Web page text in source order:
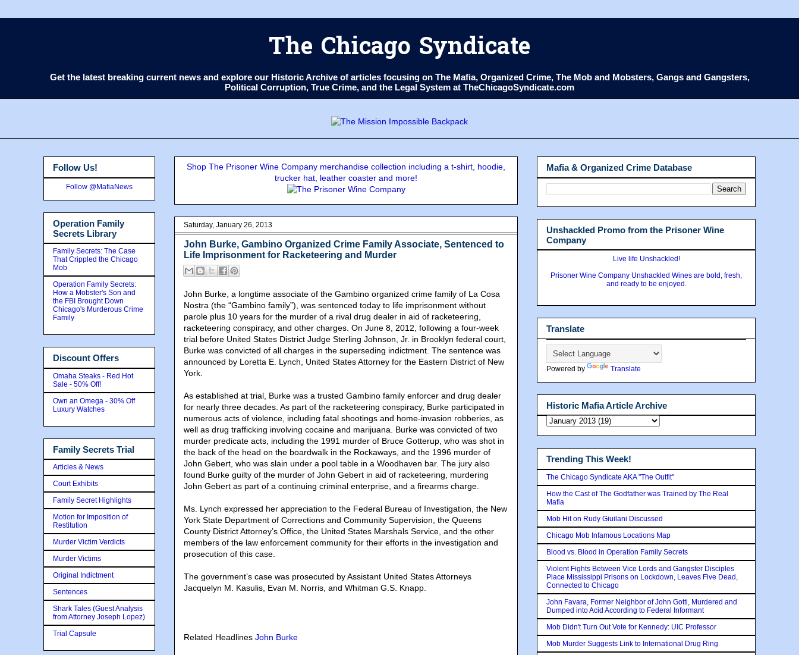
The Chicago Syndicate
Get the latest breaking current news and explore our Historic Archive of articles focusing on The Mafia, Organized Crime, The Mob and Mobsters, Gangs and Gangsters,
Political Corruption, True Crime, and the Legal System at TheChicagoSyndicate.com
Shop The Prisoner Wine Company merchandise collection including a t-shirt, hoodie,
trucker hat, leather coaster and more!
Saturday, January 26, 2013
John Burke, Gambino Organized Crime Family Associate, Sentenced to
Life Imprisonment for Racketeering and Murder
John Burke, a longtime associate of the Gambino organized crime family of La Cosa
Nostra (the “Gambino family”), was sentenced today to life imprisonment without
parole plus 10 years for the murder of a rival drug dealer in aid of racketeering,
racketeering conspiracy, and other charges. On June 8, 2012, following a four-week
trial before United States District Judge Sterling Johnson, Jr. in Brooklyn federal court,
Burke was convicted of all charges in the superseding indictment. The sentence was
announced by Loretta E. Lynch, United States Attorney for the Eastern District of New
York.
As established at trial, Burke was a trusted Gambino family enforcer and drug dealer
for nearly three decades. As part of the racketeering conspiracy, Burke participated in
numerous acts of violence, including fatal shootings and home-invasion robberies, as
well as drug trafficking involving cocaine and marijuana. Burke was convicted of two
murder predicate acts, including the 1991 murder of Bruce Gotterup, who was shot in
the back of the head on the boardwalk in the Rockaways, and the 1996 murder of
John Gebert, who was slain under a pool table in a Woodhaven bar. The jury also
found Burke guilty of the murder of John Gebert in aid of racketeering, murdering
John Gebert as part of a continuing criminal enterprise, and a firearms charge.
Ms. Lynch expressed her appreciation to the Federal Bureau of Investigation, the New
York State Department of Corrections and Community Supervision, the Queens
County District Attorney’s Office, the United States Marshals Service, and the other
members of the law enforcement community for their efforts in the investigation and
prosecution of this case.
The government’s case was prosecuted by Assistant United States Attorneys
Jacquelyn M. Kasulis, Evan M. Norris, and Whitman G.S. Knapp.
Related Headlines John Burke
Follow Us!
Follow @MafiaNews
Operation Family
Secrets Library
Family Secrets: The Case
That Crippled the Chicago
Mob
Operation Family Secrets:
How a Mobster's Son and
the FBI Brought Down
Chicago's Murderous Crime
Family
Discount Offers
Omaha Steaks - Red Hot
Sale - 50% Off!
Own an Omega - 30% Off
Luxury Watches
Family Secrets Trial
Articles & News
Court Exhibits
Family Secret Highlights
Motion for Imposition of
Restitution
Murder Victim Verdicts
Murder Victims
Original Indictment
Sentences
Shark Tales (Guest Analysis
from Attorney Joseph Lopez)
Trial Capsule
Mafia & Organized Crime Database
Unshackled Promo from the Prisoner Wine
Company
Live life Unshackled!
Prisoner Wine Company Unshackled Wines are bold, fresh,
and ready to be enjoyed.
Translate
Powered by Translate
Historic Mafia Article Archive
Trending This Week!
The Chicago Syndicate AKA "The Outfit"
How the Cast of The Godfather was Trained by The Real
Mafia
Mob Hit on Rudy Giuilani Discussed
Chicago Mob Infamous Locations Map
Blood vs. Blood in Operation Family Secrets
Violent Fights Between Vice Lords and Gangster Disciples
Place Mississippi Prisons on Lockdown, Leaves Five Dead,
Connected to Chicago
John Favara, Former Neighbor of John Gotti, Murdered and
Dumped into Acid According to Federal Informant
Mob Didn't Turn Out Vote for Kennedy: UIC Professor
Mob Murder Suggests Link to International Drug Ring